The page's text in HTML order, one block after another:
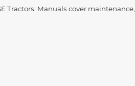
Tractors. Manuals cover